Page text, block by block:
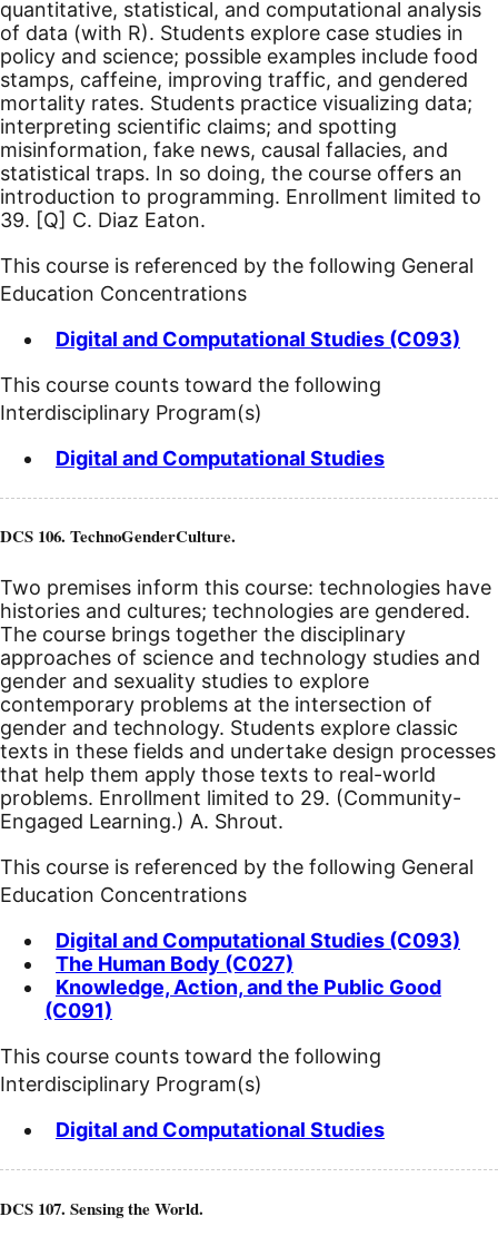
quantitative, statistical, and computational analysis
of data (with R). Students explore case studies in
policy and science; possible examples include food
stamps, caffeine, improving traffic, and gendered
mortality rates. Students practice visualizing data;
interpreting scientific claims; and spotting
misinformation, fake news, causal fallacies, and
statistical traps. In so doing, the course offers an
introduction to programming. Enrollment limited to
39. [Q] C. Diaz Eaton.
This course is referenced by the following General
Education Concentrations
Digital and Computational Studies (C093)
This course counts toward the following
Interdisciplinary Program(s)
Digital and Computational Studies
DCS 106. TechnoGenderCulture.
Two premises inform this course: technologies have
histories and cultures; technologies are gendered.
The course brings together the disciplinary
approaches of science and technology studies and
gender and sexuality studies to explore
contemporary problems at the intersection of
gender and technology. Students explore classic
texts in these fields and undertake design processes
that help them apply those texts to real-world
problems. Enrollment limited to 29. (Community-
Engaged Learning.) A. Shrout.
This course is referenced by the following General
Education Concentrations
Digital and Computational Studies (C093)
The Human Body (C027)
Knowledge, Action, and the Public Good
(C091)
This course counts toward the following
Interdisciplinary Program(s)
Digital and Computational Studies
DCS 107. Sensing the World.